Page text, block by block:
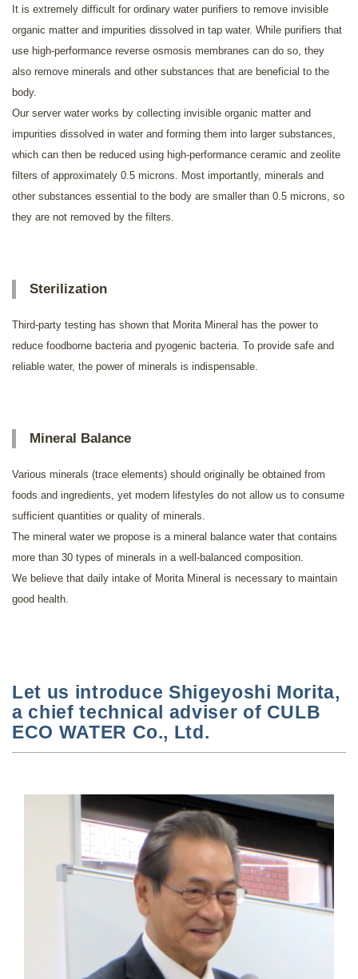
It is extremely difficult for ordinary water purifiers to remove invisible
organic matter and impurities dissolved in tap water. While purifiers that
use high-performance reverse osmosis membranes can do so, they
also remove minerals and other substances that are beneficial to the
body.
Our server water works by collecting invisible organic matter and
impurities dissolved in water and forming them into larger substances,
which can then be reduced using high-performance ceramic and zeolite
filters of approximately 0.5 microns. Most importantly, minerals and
other substances essential to the body are smaller than 0.5 microns, so
they are not removed by the filters.
Sterilization
Third-party testing has shown that Morita Mineral has the power to
reduce foodborne bacteria and pyogenic bacteria. To provide safe and
reliable water, the power of minerals is indispensable.
Mineral Balance
Various minerals (trace elements) should originally be obtained from
foods and ingredients, yet modern lifestyles do not allow us to consume
sufficient quantities or quality of minerals.
The mineral water we propose is a mineral balance water that contains
more than 30 types of minerals in a well-balanced composition.
We believe that daily intake of Morita Mineral is necessary to maintain
good health.
Let us introduce Shigeyoshi Morita,
a chief technical adviser of CULB
ECO WATER Co., Ltd.